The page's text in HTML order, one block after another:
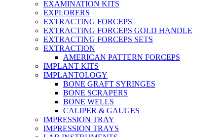
EXAMINATION KITS
EXPLORERS
EXTRACTING FORCEPS
EXTRACTING FORCEPS GOLD HANDLE
EXTRACTING FORCEPS SETS
EXTRACTION
AMERICAN PATTERN FORCEPS
IMPLANT KITS
IMPLANTOLOGY
BONE GRAFT SYRINGES
BONE SCRAPERS
BONE WELLS
CALIPER & GAUGES
IMPRESSION TRAY
IMPRESSION TRAYS